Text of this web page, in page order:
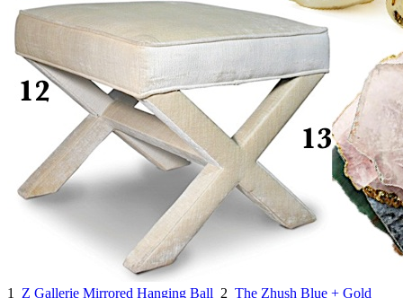
1 Z Gallerie Mirrored Hanging Ball 2 The Zhush Blue + Gold